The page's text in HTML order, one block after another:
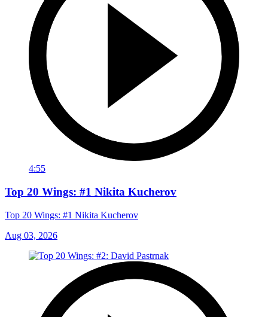
4:55
Top 20 Wings: #1 Nikita Kucherov
Top 20 Wings: #1 Nikita Kucherov
Aug 03, 2026